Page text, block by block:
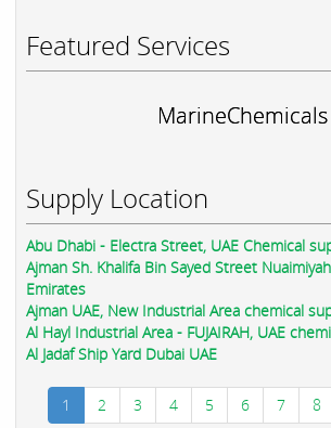
Featured Services
MarineChemicals
Supply Location
Abu Dhabi - Electra Street, UAE Chemical
Ajman Sh. Khalifa Bin Sayed Street
Emirates
Ajman UAE, New Industrial Area chemical
Al Hayl Industrial Area - FUJAIRAH, UAE
Al Jadaf Ship Yard Dubai UAE
1 2 3 4 5 6 7 8